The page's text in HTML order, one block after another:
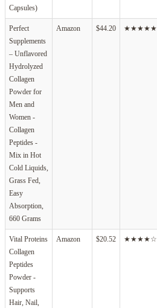
Capsules)
Perfect
Supplements
– Unflavored
Hydrolyzed
Collagen
Powder for
Men and
Women -
Collagen
Peptides -
Mix in Hot
Cold Liquids,
Grass Fed,
Easy
Absorption,
660 Grams
Amazon $44.20 ★★★★★
Vital Proteins
Collagen
Peptides
Powder -
Supports
Hair, Nail,
Amazon $20.52 ★★★★☆